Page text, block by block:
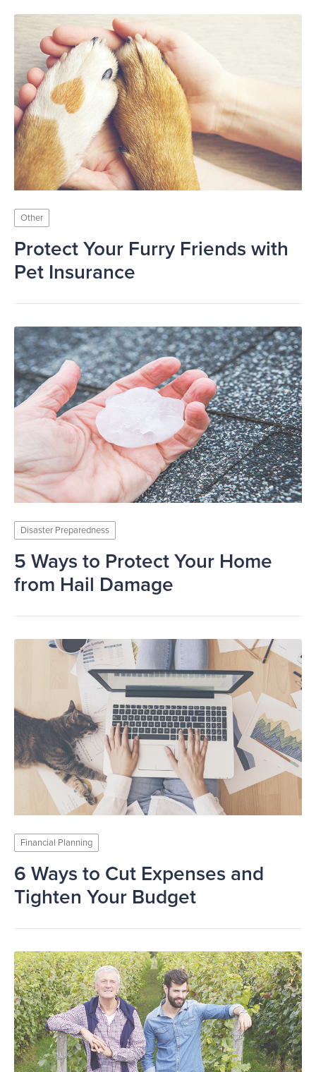
Other
Protect Your Furry Friends with
Pet Insurance
Disaster Preparedness
5 Ways to Protect Your Home
from Hail Damage
Financial Planning
6 Ways to Cut Expenses and
Tighten Your Budget